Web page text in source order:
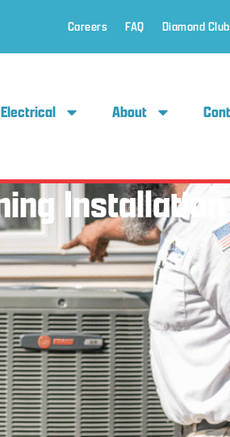
Careers FAQ Diamond
Electrical About
Installation